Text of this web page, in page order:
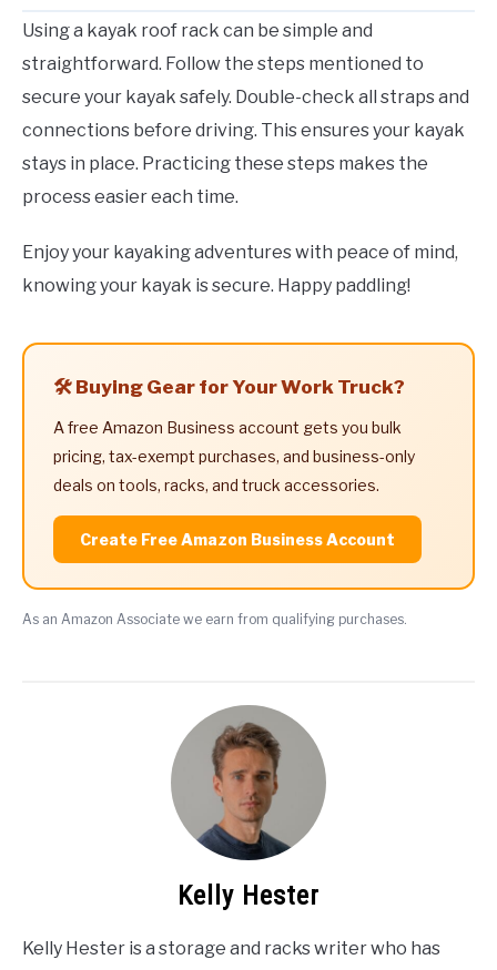
Using a kayak roof rack can be simple and
straightforward. Follow the steps mentioned to
secure your kayak safely. Double-check all straps and
connections before driving. This ensures your kayak
stays in place. Practicing these steps makes the
process easier each time.
Enjoy your kayaking adventures with peace of mind,
knowing your kayak is secure. Happy paddling!
🛠️ Buying Gear for Your Work Truck?
A free Amazon Business account gets you bulk
pricing, tax-exempt purchases, and business-only
deals on tools, racks, and truck accessories.
Create Free Amazon Business Account
As an Amazon Associate we earn from qualifying purchases.
Kelly Hester
Kelly Hester is a storage and racks writer who has